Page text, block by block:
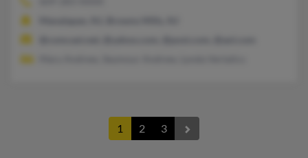
1 2 3